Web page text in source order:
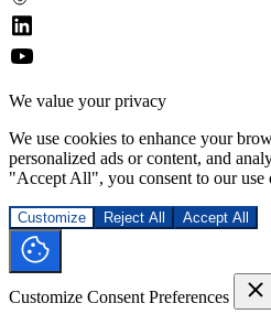
We value your privacy
We use cookies to enhance your
personalized ads or content, and
"Accept All", you consent to our use
Customize Reject All Accept All
Customize Consent Preferences